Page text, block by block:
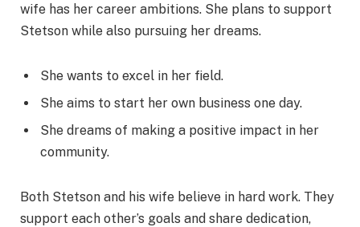
wife has her career ambitions. She plans to support
Stetson while also pursuing her dreams.
She wants to excel in her field.
She aims to start her own business one day.
She dreams of making a positive impact in her
community.
Both Stetson and his wife believe in hard work. They
support each other’s goals and share dedication,